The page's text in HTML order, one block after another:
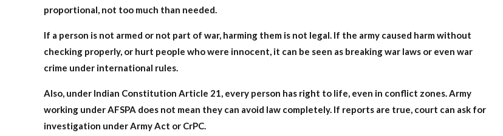
proportional, not too much than needed.
If a person is not armed or not part of war, harming them is not legal. If the army caused harm without
checking properly, or hurt people who were innocent, it can be seen as breaking war laws or even war
crime under international rules.
Also, under Indian Constitution Article 21, every person has right to life, even in conflict zones. Army
working under AFSPA does not mean they can avoid law completely. If reports are true, court can ask for
investigation under Army Act or CrPC.